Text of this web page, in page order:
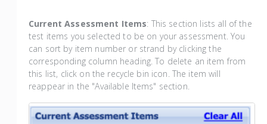
Current Assessment Items: This section lists all of the
test items you selected to be on your assessment. You
can sort by item number or strand by clicking the
corresponding column heading. To delete an item from
this list, click on the recycle bin icon. The item will
reappear in the "Available Items" section.